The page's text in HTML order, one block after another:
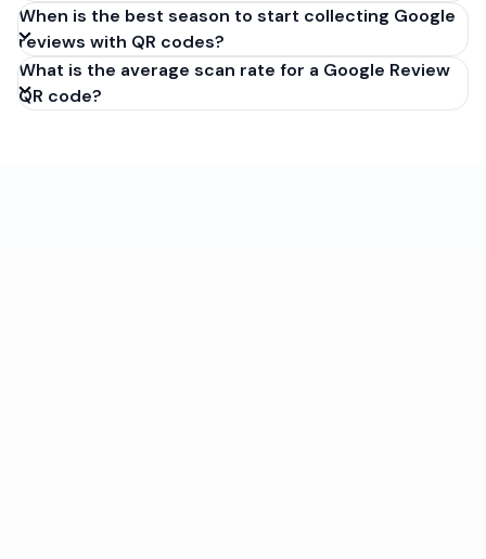
When is the best season to start collecting Google
reviews with QR codes?
What is the average scan rate for a Google Review
QR code?